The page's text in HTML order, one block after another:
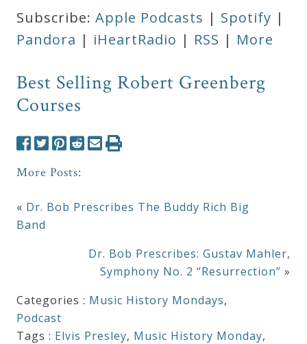
Subscribe: Apple Podcasts | Spotify |
Pandora | iHeartRadio | RSS | More
Best Selling Robert Greenberg
Courses
More Posts:
« Dr. Bob Prescribes The Buddy Rich Big
Band
Dr. Bob Prescribes: Gustav Mahler,
Symphony No. 2 “Resurrection” »
Categories : Music History Mondays,
Podcast
Tags : Elvis Presley, Music History Monday,